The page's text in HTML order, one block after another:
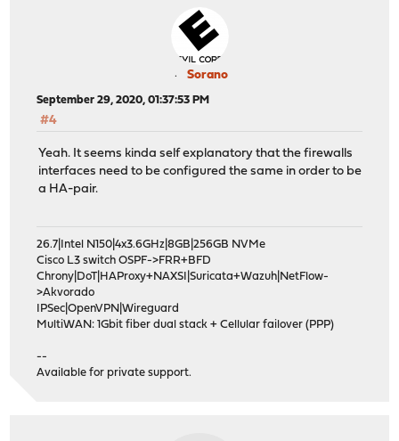
Sorano
September 29, 2020, 01:37:53 PM
#4
Yeah. It seems kinda self explanatory that the firewalls
interfaces need to be configured the same in order to be
a HA-pair.
26.7|Intel N150|4x3.6GHz|8GB|256GB NVMe
Cisco L3 switch OSPF->FRR+BFD
Chrony|DoT|HAProxy+NAXSI|Suricata+Wazuh|NetFlow-
>Akvorado
IPSec|OpenVPN|Wireguard
MultiWAN: 1Gbit fiber dual stack + Cellular failover (PPP)
--
Available for private support.